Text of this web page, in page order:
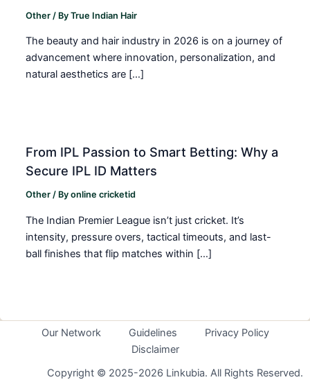
Other / ByTrue Indian Hair
The beauty and hair industry in 2026 is on a journey of
advancement where innovation, personalization, and
natural aesthetics are […]
From IPL Passion to Smart Betting: Why a
Secure IPL ID Matters
Other / Byonline cricketid
The Indian Premier League isn’t just cricket. It’s
intensity, pressure overs, tactical timeouts, and last-
ball finishes that flip matches within […]
Our Network Guidelines
Privacy Policy
Disclaimer
Copyright © 2025-2026 Linkubia. All Rights Reserved.